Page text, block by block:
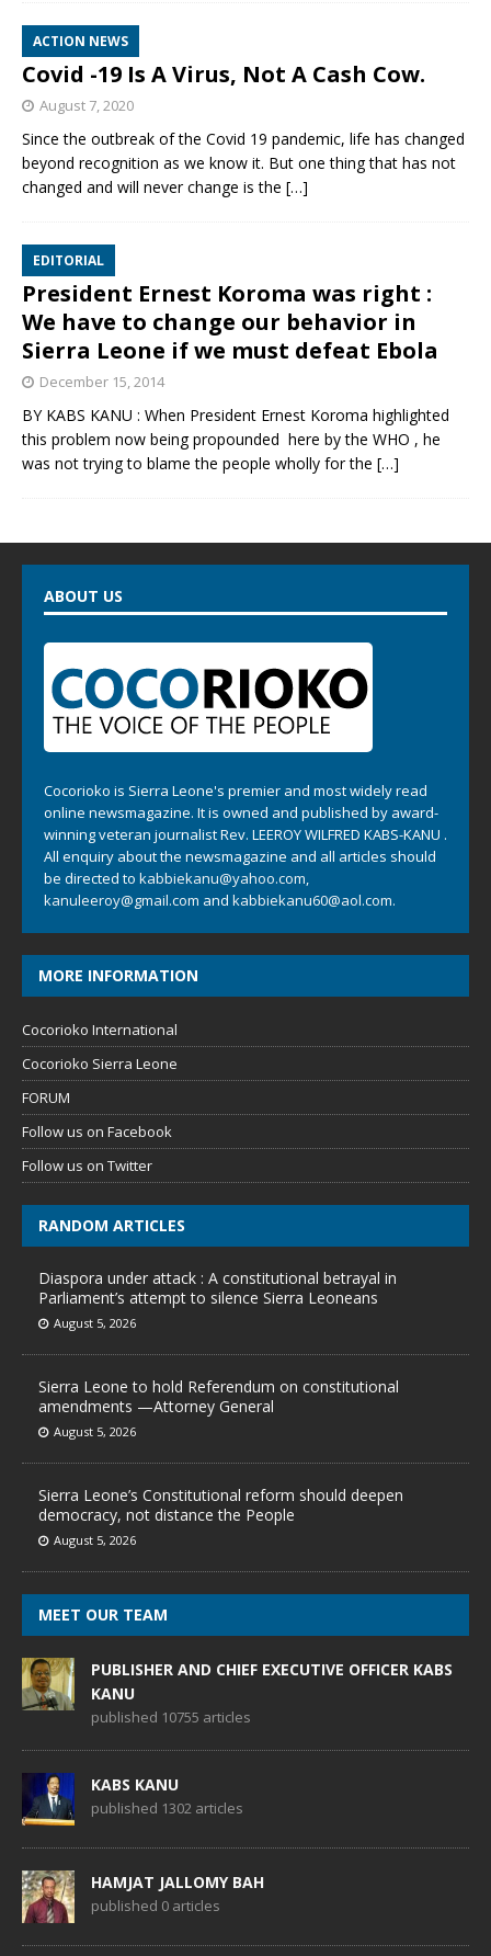
ACTION NEWS
Covid -19 Is A Virus, Not A Cash Cow.
August 7, 2020
Since the outbreak of the Covid 19 pandemic, life has changed
beyond recognition as we know it. But one thing that has not
changed and will never change is the […]
EDITORIAL
President Ernest Koroma was right :
We have to change our behavior in
Sierra Leone if we must defeat Ebola
December 15, 2014
BY KABS KANU : When President Ernest Koroma highlighted
this problem now being propounded here by the WHO , he
was not trying to blame the people wholly for the […]
ABOUT US
Cocorioko is Sierra Leone's premier and most widely read
online newsmagazine. It is owned and published by award-
winning veteran journalist Rev. LEEROY WILFRED KABS-KANU .
All enquiry about the newsmagazine and all articles should
be directed to kabbiekanu@yahoo.com,
kanuleeroy@gmail.com and kabbiekanu60@aol.com.
MORE INFORMATION
Cocorioko International
Cocorioko Sierra Leone
FORUM
Follow us on Facebook
Follow us on Twitter
RANDOM ARTICLES
Diaspora under attack : A constitutional betrayal in
Parliament’s attempt to silence Sierra Leoneans
August 5, 2026
Sierra Leone to hold Referendum on constitutional
amendments —Attorney General
August 5, 2026
Sierra Leone’s Constitutional reform should deepen
democracy, not distance the People
August 5, 2026
MEET OUR TEAM
PUBLISHER AND CHIEF EXECUTIVE OFFICER KABS
KANU
published 10755 articles
KABS KANU
published 1302 articles
HAMJAT JALLOMY BAH
published 0 articles